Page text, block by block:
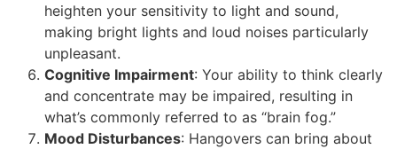
heighten your sensitivity to light and sound,
making bright lights and loud noises particularly
unpleasant.
Cognitive Impairment: Your ability to think clearly
and concentrate may be impaired, resulting in
what’s commonly referred to as “brain fog.”
Mood Disturbances: Hangovers can bring about